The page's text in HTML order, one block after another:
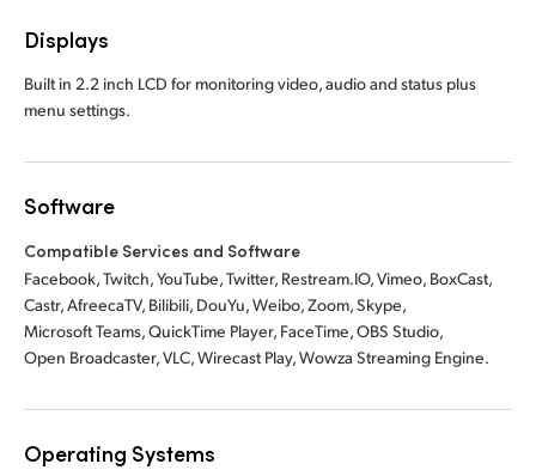
Displays
Built in 2.2 inch LCD for monitoring video, audio and status plus
menu settings.
Software
Compatible Services and Software
Facebook, Twitch, YouTube, Twitter, Restream.IO, Vimeo, BoxCast,
Castr, AfreecaTV, Bilibili, DouYu, Weibo, Zoom, Skype,
Microsoft Teams, QuickTime Player, FaceTime, OBS Studio,
Open Broadcaster, VLC, Wirecast Play, Wowza Streaming Engine.
Operating Systems